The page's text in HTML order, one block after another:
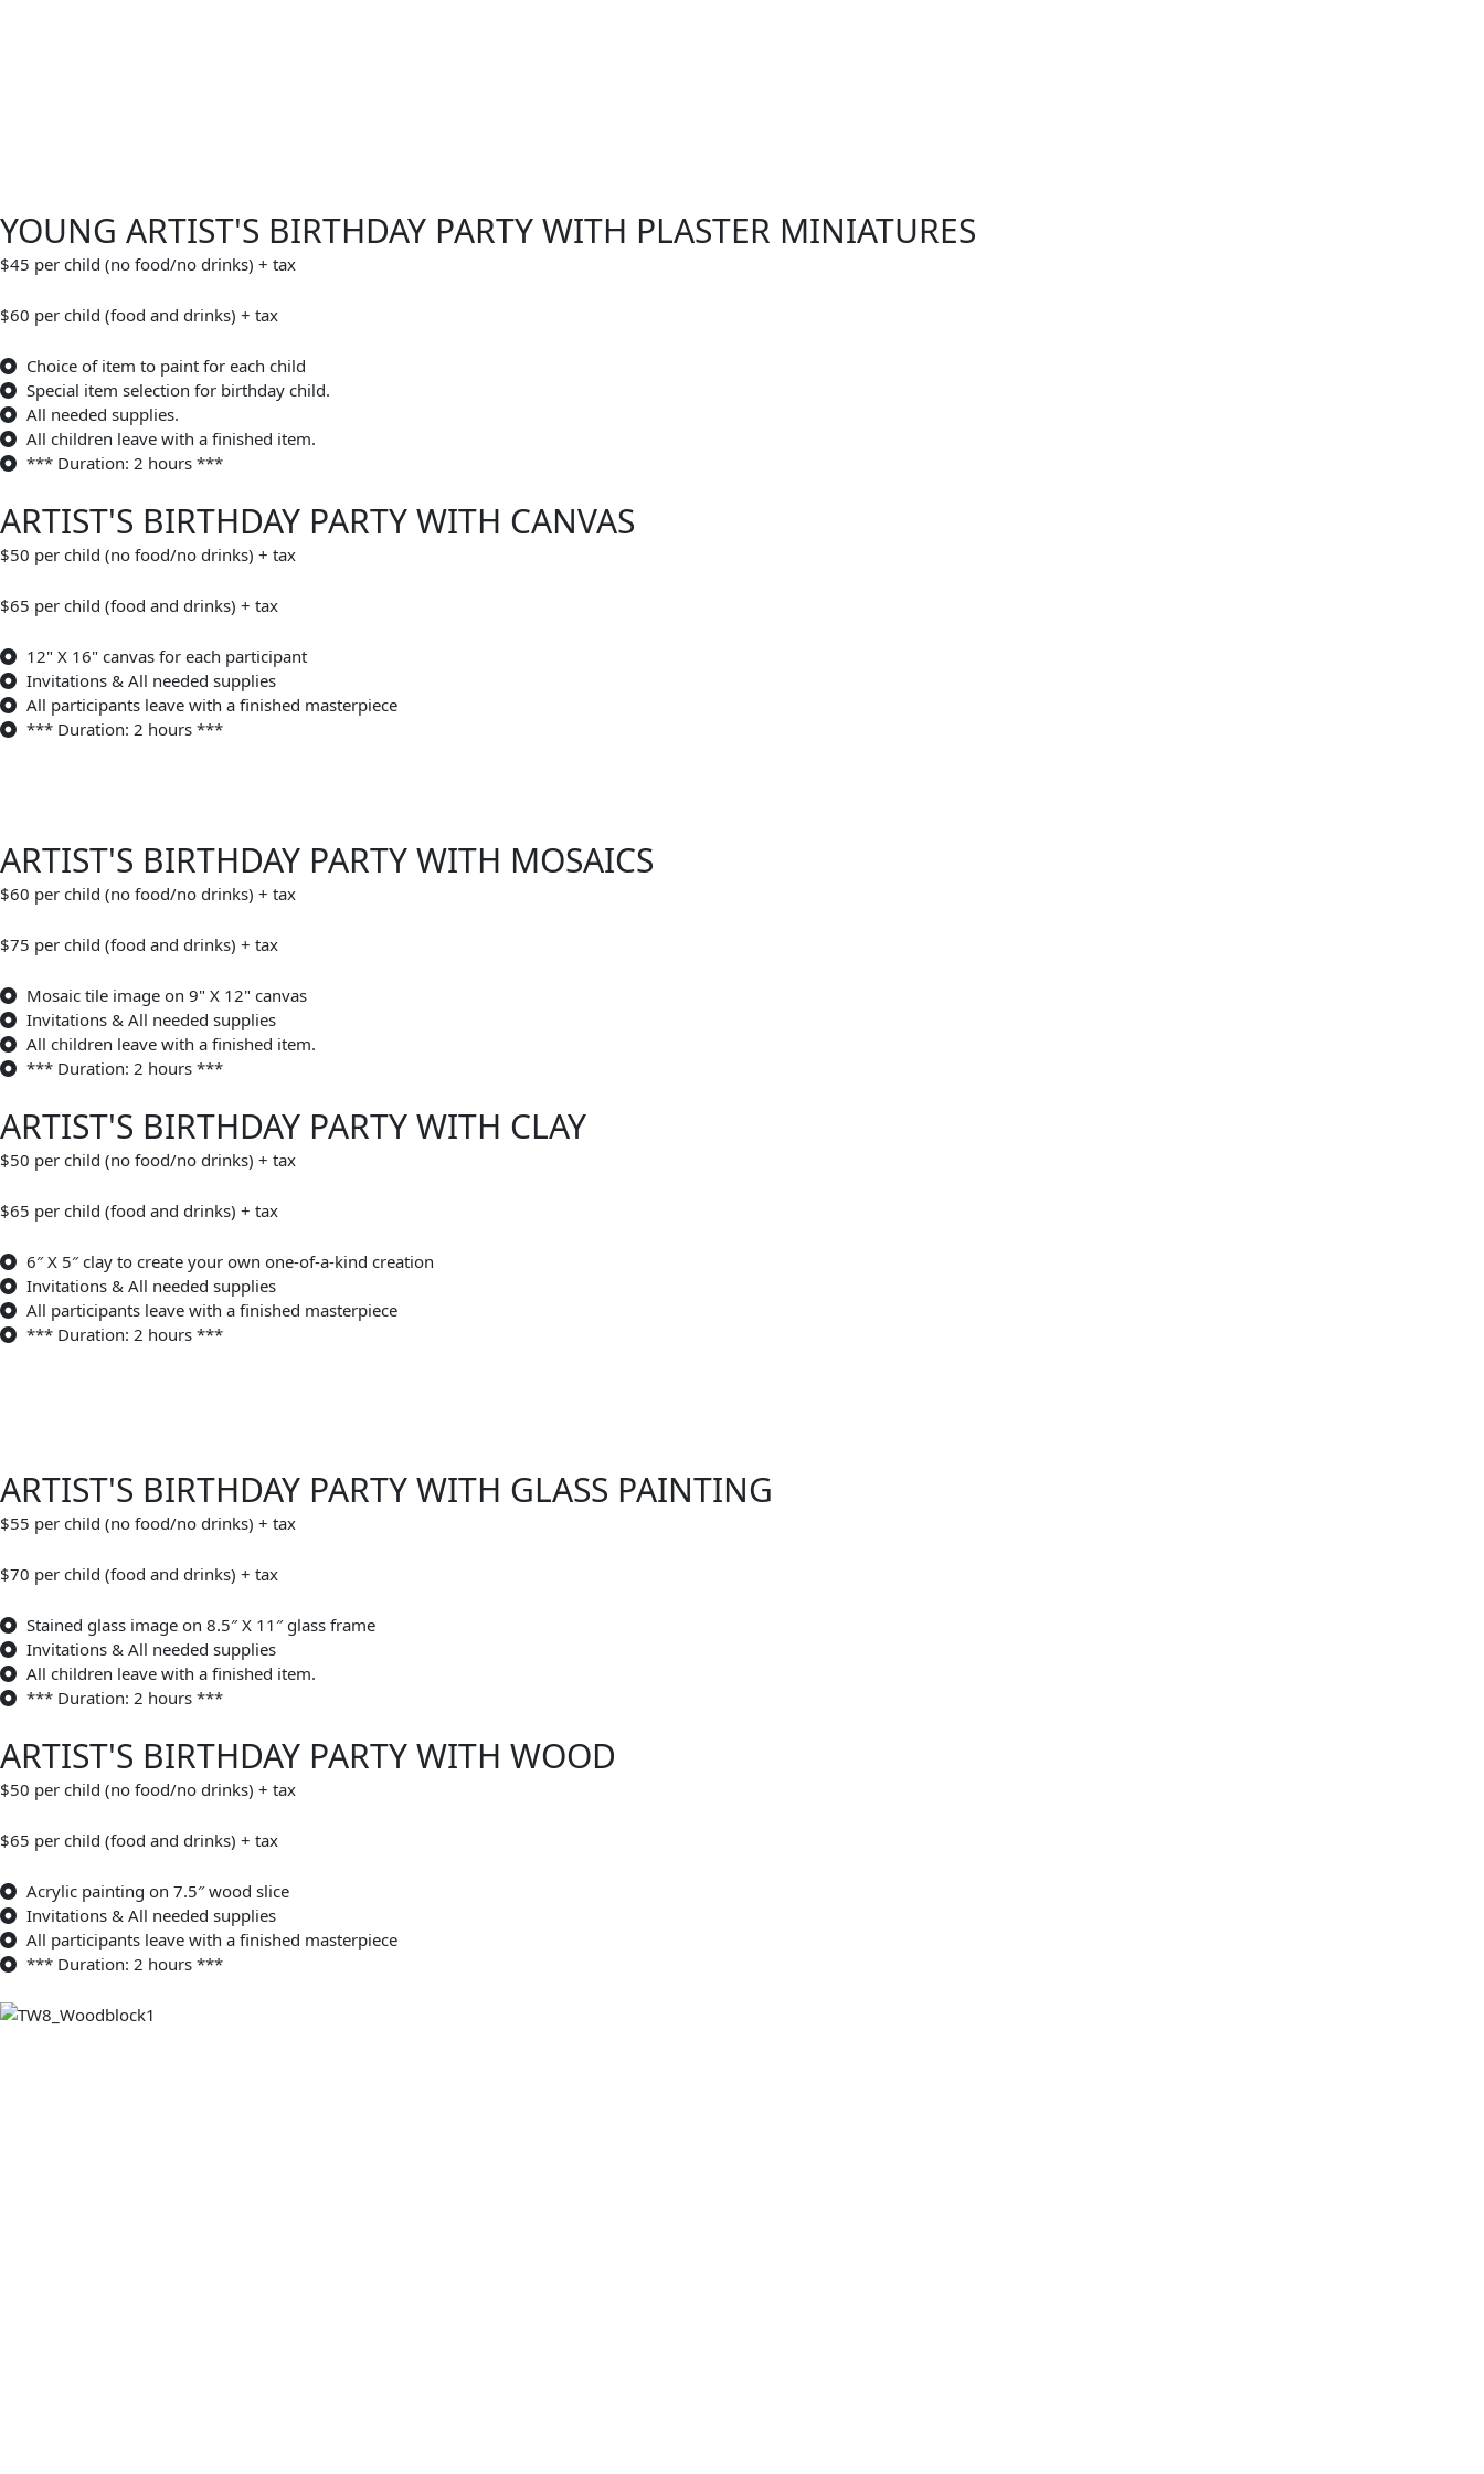
YOUNG ARTIST'S BIRTHDAY PARTY WITH PLASTER MINIATURES
$45 per child (no food/no drinks) + tax
$60 per child (food and drinks) + tax
Choice of item to paint for each child
Special item selection for birthday child.
All needed supplies.
All children leave with a finished item.
*** Duration: 2 hours ***
ARTIST'S BIRTHDAY PARTY WITH CANVAS
$50 per child (no food/no drinks) + tax
$65 per child (food and drinks) + tax
12" X 16" canvas for each participant
Invitations & All needed supplies
All participants leave with a finished masterpiece
*** Duration: 2 hours ***
ARTIST'S BIRTHDAY PARTY WITH MOSAICS
$60 per child (no food/no drinks) + tax
$75 per child (food and drinks) + tax
Mosaic tile image on 9" X 12" canvas
Invitations & All needed supplies
All children leave with a finished item.
*** Duration: 2 hours ***
ARTIST'S BIRTHDAY PARTY WITH CLAY
$50 per child (no food/no drinks) + tax
$65 per child (food and drinks) + tax
6″ X 5″ clay to create your own one-of-a-kind creation
Invitations & All needed supplies
All participants leave with a finished masterpiece
*** Duration: 2 hours ***
ARTIST'S BIRTHDAY PARTY WITH GLASS PAINTING
$55 per child (no food/no drinks) + tax
$70 per child (food and drinks) + tax
Stained glass image on 8.5″ X 11″ glass frame
Invitations & All needed supplies
All children leave with a finished item.
*** Duration: 2 hours ***
ARTIST'S BIRTHDAY PARTY WITH WOOD
$50 per child (no food/no drinks) + tax
$65 per child (food and drinks) + tax
Acrylic painting on 7.5″ wood slice
Invitations & All needed supplies
All participants leave with a finished masterpiece
*** Duration: 2 hours ***